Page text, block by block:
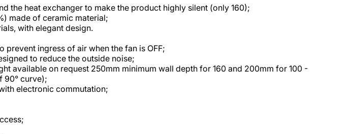
the heat exchanger to make the product highly silent (only 160);
made of ceramic material;
with elegant design.
ingress of air when the fan is OFF;
to reduce the outside noise;
available on request 250mm minimum wall depth for 160 and 200mm for 100 -
90° curve);
electronic commutation;